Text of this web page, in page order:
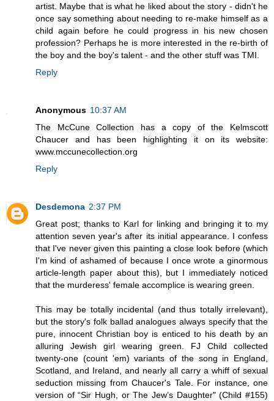
artist. Maybe that is what he liked about the story - didn't he
once say something about needing to re-make himself as a
child again before he could progress in his new chosen
profession? Perhaps he is more interested in the re-birth of
the boy and the boy's talent - and the other stuff was TMI.
Reply
Anonymous 10:37 AM
The McCune Collection has a copy of the Kelmscott
Chaucer and has been highlighting it on its website:
www.mccunecollection.org
Reply
Desdemona 2:37 PM
Great post; thanks to Karl for linking and bringing it to my
attention seven year's after its initial appearance. I confess
that I've never given this painting a close look before (which
I'm kind of ashamed of because I once wrote a ginormous
article-length paper about this), but I immediately noticed
that the murderess' female accomplice is wearing green.
This may be totally incidental (and thus totally irrelevant),
but the story's folk ballad analogues always specify that the
pure, innocent Christian boy is enticed to his death by an
alluring Jewish girl wearing green. FJ Child collected
twenty-one (count 'em) variants of the song in England,
Scotland, and Ireland, and nearly all carry a whiff of sexual
seduction missing from Chaucer's Tale. For instance, one
version of “Sir Hugh, or The Jew’s Daughter" (Child #155)